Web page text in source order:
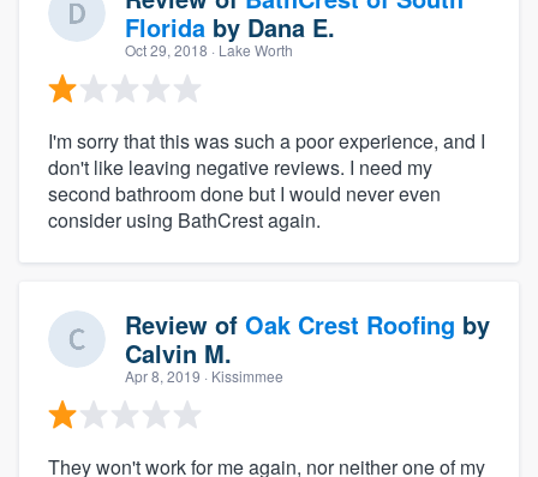
Florida by Dana E.
Oct 29, 2018 · Lake Worth
I'm sorry that this was such a poor experience, and I
don't like leaving negative reviews. I need my
second bathroom done but I would never even
consider using BathCrest again.
Review of Oak Crest Roofing by
Calvin M.
Apr 8, 2019 · Kissimmee
They won't work for me again, nor neither one of my